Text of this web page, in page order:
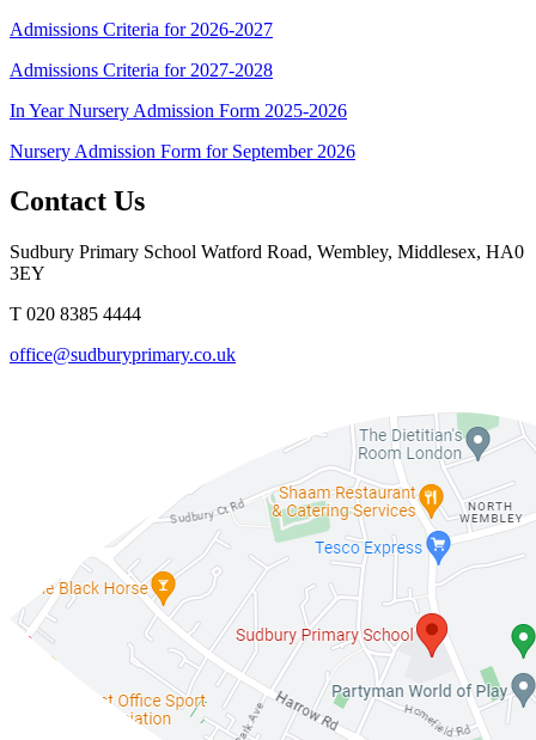
Admissions Criteria for 2026-2027
Admissions Criteria for 2027-2028
In Year Nursery Admission Form 2025-2026
Nursery Admission Form for September 2026
Contact Us
Sudbury Primary School Watford Road, Wembley, Middlesex, HA0
3EY
T 020 8385 4444
office@sudburyprimary.co.uk